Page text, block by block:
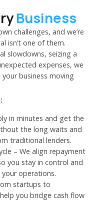
Business
challenges, and we’re
isn’t one of them.
slowdowns, seizing a
expenses, we
business moving
in minutes and get the
the long waits and
traditional lenders.
– We align repayment
you stay in control and
operations.
startups to
you bridge cash flow